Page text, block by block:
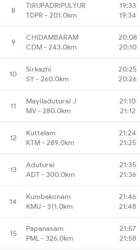
8
TIRUPADRIPULYUR
TDPR - 201.0km
19:33
19:34
9
CHIDAMBARAM
CDM - 243.0km
20:08
20:10
10
Sirkazhi
SY - 260.0km
20:25
20:26
11
Mayiladuturai J
MV - 280.0km
21:10
21:12
12
Kuttalam
KTM - 289.0km
21:24
21:25
13
Aduturai
ADT - 300.0km
21:35
21:36
14
Kumbakonam
KMU - 311.0km
21:46
21:48
15
Papanasam
PML - 326.0km
21:57
21:58